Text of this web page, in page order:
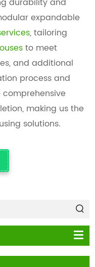
expandable
, tailoring
to meet
and additional
process and
making us the
solutions.